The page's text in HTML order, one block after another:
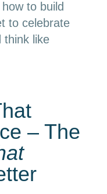
to build
to celebrate
think like
– The